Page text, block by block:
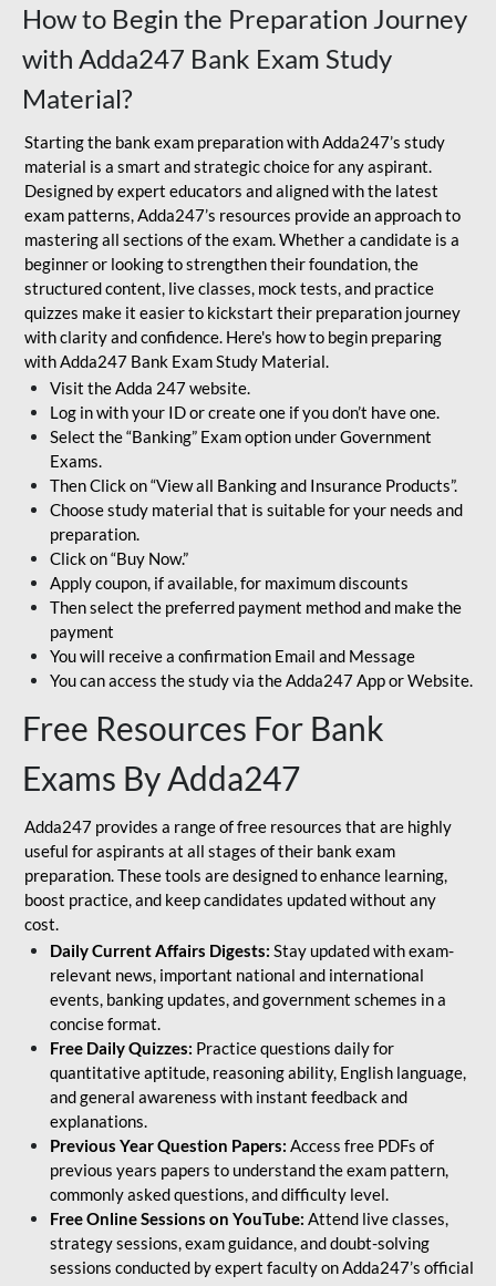
How to Begin the Preparation Journey
with Adda247 Bank Exam Study
Material?
Starting the bank exam preparation with Adda247’s study
material is a smart and strategic choice for any aspirant.
Designed by expert educators and aligned with the latest
exam patterns, Adda247’s resources provide an approach to
mastering all sections of the exam. Whether a candidate is a
beginner or looking to strengthen their foundation, the
structured content, live classes, mock tests, and practice
quizzes make it easier to kickstart their preparation journey
with clarity and confidence. Here's how to begin preparing
with Adda247 Bank Exam Study Material.
Visit the Adda 247 website.
Log in with your ID or create one if you don’t have one.
Select the “Banking” Exam option under Government
Exams.
Then Click on “View all Banking and Insurance Products”.
Choose study material that is suitable for your needs and
preparation.
Click on “Buy Now.”
Apply coupon, if available, for maximum discounts
Then select the preferred payment method and make the
payment
You will receive a confirmation Email and Message
You can access the study via the Adda247 App or Website.
Free Resources For Bank
Exams By Adda247
Adda247 provides a range of free resources that are highly
useful for aspirants at all stages of their bank exam
preparation. These tools are designed to enhance learning,
boost practice, and keep candidates updated without any
cost.
Daily Current Affairs Digests: Stay updated with exam-
relevant news, important national and international
events, banking updates, and government schemes in a
concise format.
Free Daily Quizzes: Practice questions daily for
quantitative aptitude, reasoning ability, English language,
and general awareness with instant feedback and
explanations.
Previous Year Question Papers: Access free PDFs of
previous years papers to understand the exam pattern,
commonly asked questions, and difficulty level.
Free Online Sessions on YouTube: Attend live classes,
strategy sessions, exam guidance, and doubt-solving
sessions conducted by expert faculty on Adda247’s official